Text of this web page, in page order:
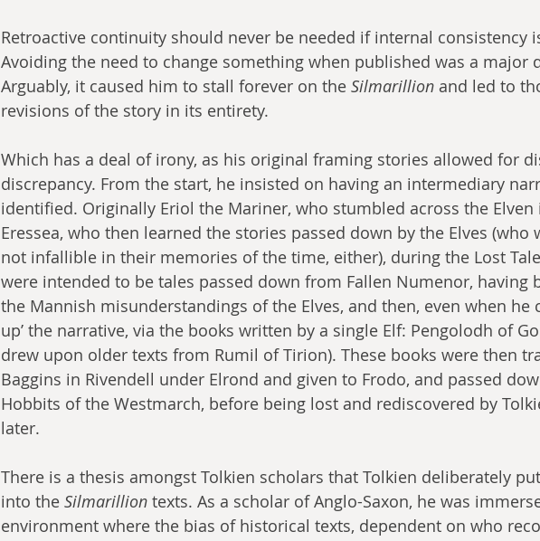
Retroactive continuity should never be needed if internal consistency
Avoiding the need to change something when published was a major
Arguably, it caused him to stall forever on the Silmarillion and led to
revisions of the story in its entirety.
Which has a deal of irony, as his original framing stories allowed for
discrepancy. From the start, he insisted on having an intermediary
identified. Originally Eriol the Mariner, who stumbled across the Elven
Eressea, who then learned the stories passed down by the Elves (who
not infallible in their memories of the time, either), during the Lost
were intended to be tales passed down from Fallen Numenor, having
the Mannish misunderstandings of the Elves, and then, even when he
up’ the narrative, via the books written by a single Elf: Pengolodh of
drew upon older texts from Rumil of Tirion). These books were then
Baggins in Rivendell under Elrond and given to Frodo, and passed
Hobbits of the Westmarch, before being lost and rediscovered by
later.
There is a thesis amongst Tolkien scholars that Tolkien deliberately
into the Silmarillion texts. As a scholar of Anglo-Saxon, he was
environment where the bias of historical texts, dependent on who